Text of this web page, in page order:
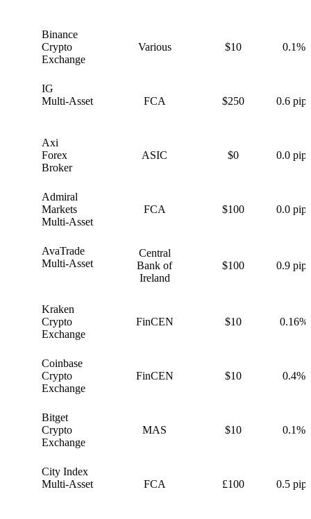
Binance
Crypto
Exchange
Various $10 0.1%
IG
Multi-Asset
FCA $250 0.6 pips
Axi
Forex
Broker
ASIC $0 0.0 pips
Admiral
Markets
Multi-Asset
FCA $100 0.0 pips
AvaTrade
Multi-Asset
Central
Bank of
Ireland
$100 0.9 pips
Kraken
Crypto
Exchange
FinCEN $10 0.16%
Coinbase
Crypto
Exchange
FinCEN $10 0.4%
Bitget
Crypto
Exchange
MAS $10 0.1%
City Index
Multi-Asset
FCA £100 0.5 pips